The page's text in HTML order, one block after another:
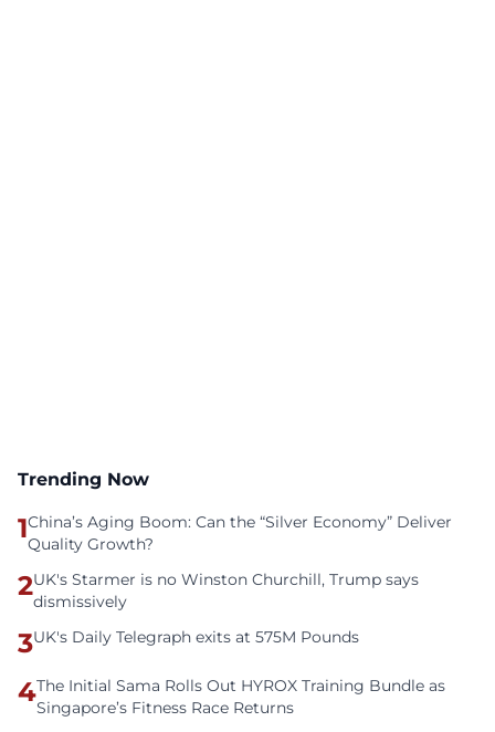
Trending Now
1China’s Aging Boom: Can the “Silver Economy” Deliver
Quality Growth?
2UK's Starmer is no Winston Churchill, Trump says
dismissively
3UK's Daily Telegraph exits at 575M Pounds
4The Initial Sama Rolls Out HYROX Training Bundle as
Singapore’s Fitness Race Returns